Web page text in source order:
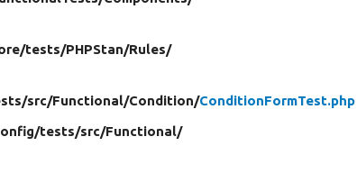
tests/PHPStan/Rules/
src/Functional/Condition/ConditionFormTest.php
tests/src/Functional/